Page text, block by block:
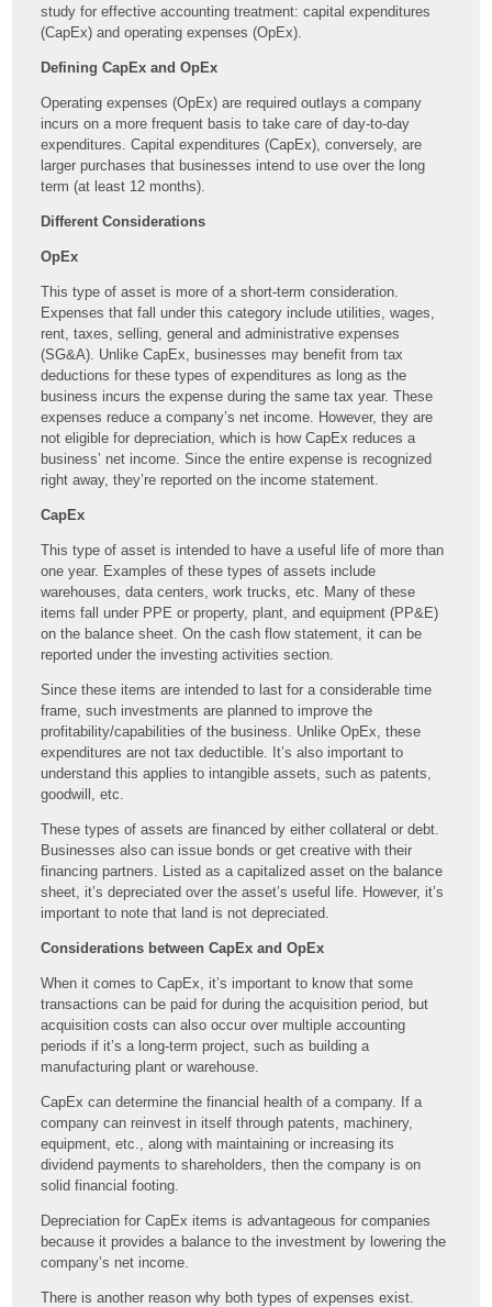
study for effective accounting treatment: capital expenditures
(CapEx) and operating expenses (OpEx).
Defining CapEx and OpEx
Operating expenses (OpEx) are required outlays a company
incurs on a more frequent basis to take care of day-to-day
expenditures. Capital expenditures (CapEx), conversely, are
larger purchases that businesses intend to use over the long
term (at least 12 months).
Different Considerations
OpEx
This type of asset is more of a short-term consideration.
Expenses that fall under this category include utilities, wages,
rent, taxes, selling, general and administrative expenses
(SG&A). Unlike CapEx, businesses may benefit from tax
deductions for these types of expenditures as long as the
business incurs the expense during the same tax year. These
expenses reduce a company’s net income. However, they are
not eligible for depreciation, which is how CapEx reduces a
business’ net income. Since the entire expense is recognized
right away, they’re reported on the income statement.
CapEx
This type of asset is intended to have a useful life of more than
one year. Examples of these types of assets include
warehouses, data centers, work trucks, etc. Many of these
items fall under PPE or property, plant, and equipment (PP&E)
on the balance sheet. On the cash flow statement, it can be
reported under the investing activities section.
Since these items are intended to last for a considerable time
frame, such investments are planned to improve the
profitability/capabilities of the business. Unlike OpEx, these
expenditures are not tax deductible. It’s also important to
understand this applies to intangible assets, such as patents,
goodwill, etc.
These types of assets are financed by either collateral or debt.
Businesses also can issue bonds or get creative with their
financing partners. Listed as a capitalized asset on the balance
sheet, it’s depreciated over the asset’s useful life. However, it’s
important to note that land is not depreciated.
Considerations between CapEx and OpEx
When it comes to CapEx, it’s important to know that some
transactions can be paid for during the acquisition period, but
acquisition costs can also occur over multiple accounting
periods if it’s a long-term project, such as building a
manufacturing plant or warehouse.
CapEx can determine the financial health of a company. If a
company can reinvest in itself through patents, machinery,
equipment, etc., along with maintaining or increasing its
dividend payments to shareholders, then the company is on
solid financial footing.
Depreciation for CapEx items is advantageous for companies
because it provides a balance to the investment by lowering the
company’s net income.
There is another reason why both types of expenses exist.